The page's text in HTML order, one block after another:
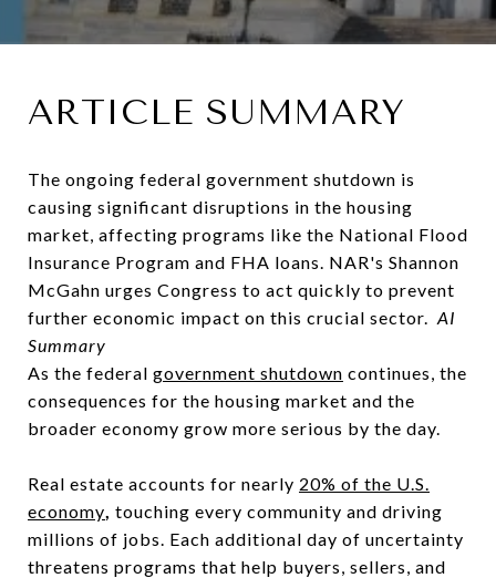
ARTICLE SUMMARY
The ongoing federal government shutdown is
causing significant disruptions in the housing
market, affecting programs like the National Flood
Insurance Program and FHA loans. NAR's Shannon
McGahn urges Congress to act quickly to prevent
further economic impact on this crucial sector. AI
Summary
As the federal government shutdown continues, the
consequences for the housing market and the
broader economy grow more serious by the day.
Real estate accounts for nearly 20% of the U.S.
economy, touching every community and driving
millions of jobs. Each additional day of uncertainty
threatens programs that help buyers, sellers, and